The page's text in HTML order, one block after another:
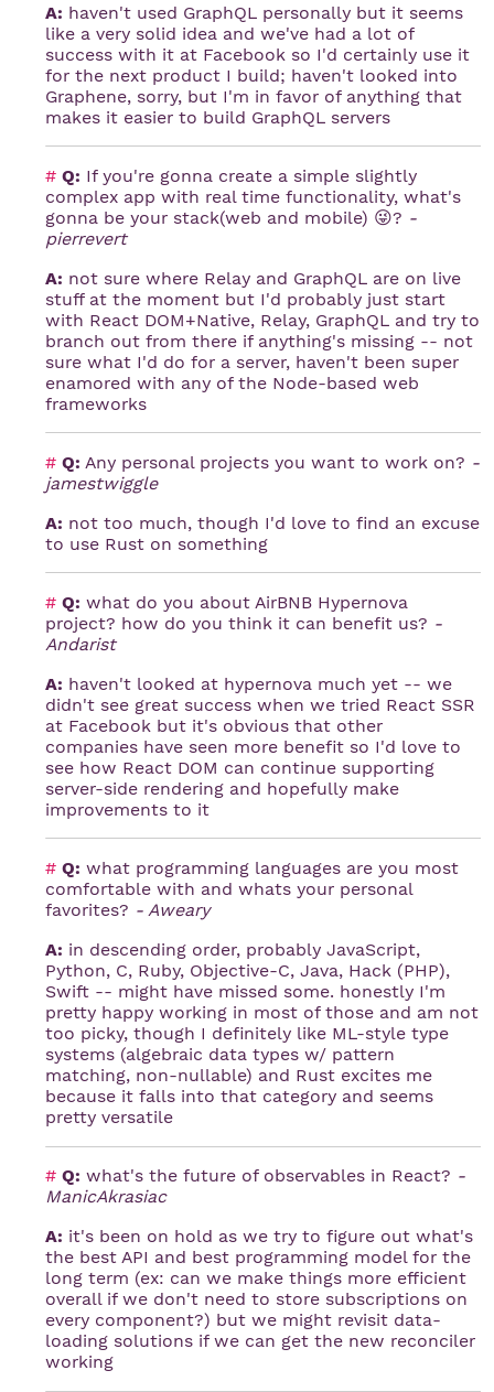
A: haven't used GraphQL personally but it seems
like a very solid idea and we've had a lot of
success with it at Facebook so I'd certainly use it
for the next product I build; haven't looked into
Graphene, sorry, but I'm in favor of anything that
makes it easier to build GraphQL servers
# Q: If you're gonna create a simple slightly
complex app with real time functionality, what's
gonna be your stack(web and mobile) 😜? -
pierrevert
A: not sure where Relay and GraphQL are on live
stuff at the moment but I'd probably just start
with React DOM+Native, Relay, GraphQL and try to
branch out from there if anything's missing -- not
sure what I'd do for a server, haven't been super
enamored with any of the Node-based web
frameworks
# Q: Any personal projects you want to work on? -
jamestwiggle
A: not too much, though I'd love to find an excuse
to use Rust on something
# Q: what do you about AirBNB Hypernova
project? how do you think it can benefit us? -
Andarist
A: haven't looked at hypernova much yet -- we
didn't see great success when we tried React SSR
at Facebook but it's obvious that other
companies have seen more benefit so I'd love to
see how React DOM can continue supporting
server-side rendering and hopefully make
improvements to it
# Q: what programming languages are you most
comfortable with and whats your personal
favorites? - Aweary
A: in descending order, probably JavaScript,
Python, C, Ruby, Objective-C, Java, Hack (PHP),
Swift -- might have missed some. honestly I'm
pretty happy working in most of those and am not
too picky, though I definitely like ML-style type
systems (algebraic data types w/ pattern
matching, non-nullable) and Rust excites me
because it falls into that category and seems
pretty versatile
# Q: what's the future of observables in React? -
ManicAkrasiac
A: it's been on hold as we try to figure out what's
the best API and best programming model for the
long term (ex: can we make things more efficient
overall if we don't need to store subscriptions on
every component?) but we might revisit data-
loading solutions if we can get the new reconciler
working